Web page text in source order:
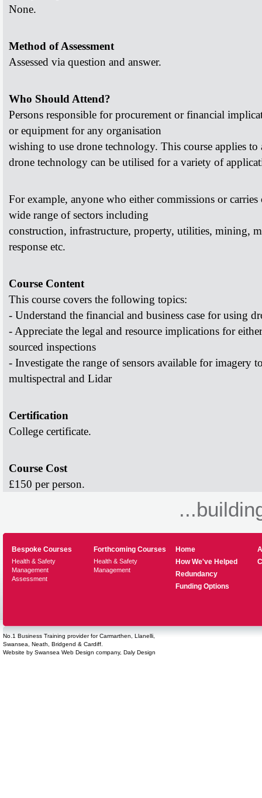
None.
Method of Assessment
Assessed via question and answer.
Who Should Attend?
Persons responsible for procurement or financial
or equipment for any organisation
wishing to use drone technology. This course applies to
drone technology can be utilised for a variety of
For example, anyone who either commissions or carries
wide range of sectors including
construction, infrastructure, property, utilities, mining,
response etc.
Course Content
This course covers the following topics:
- Understand the financial and business case for using
- Appreciate the legal and resource implications for
sourced inspections
- Investigate the range of sensors available for imagery
multispectral and Lidar
Certification
College certificate.
Course Cost
£150 per person.
Bespoke Courses
Health & Safety
Management
Assessment
Forthcoming Courses
Health & Safety
Management
Home
How We've Helped
Redundancy
Funding Options
No.1 Business Training provider for Carmarthen, Llanelli,
Swansea, Neath, Bridgend & Cardiff.
Website by Swansea Web Design company, Daly Design